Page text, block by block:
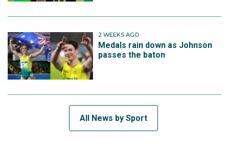
2 WEEKS AGO
Medals rain down as Johnson
passes the baton
All News by Sport